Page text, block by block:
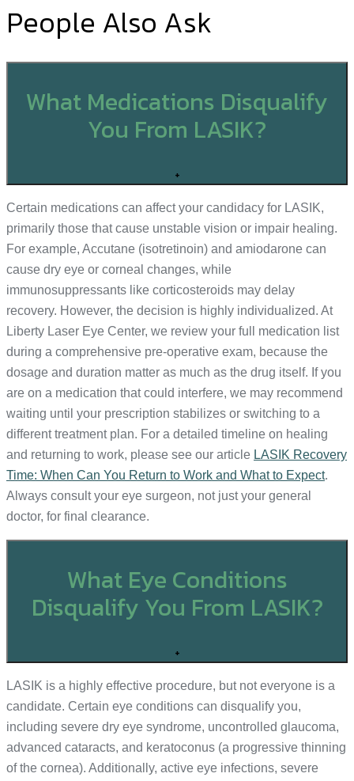
People Also Ask
What Medications Disqualify
You From LASIK?
+
Certain medications can affect your candidacy for LASIK,
primarily those that cause unstable vision or impair healing.
For example, Accutane (isotretinoin) and amiodarone can
cause dry eye or corneal changes, while
immunosuppressants like corticosteroids may delay
recovery. However, the decision is highly individualized. At
Liberty Laser Eye Center, we review your full medication list
during a comprehensive pre-operative exam, because the
dosage and duration matter as much as the drug itself. If you
are on a medication that could interfere, we may recommend
waiting until your prescription stabilizes or switching to a
different treatment plan. For a detailed timeline on healing
and returning to work, please see our article LASIK Recovery
Time: When Can You Return to Work and What to Expect.
Always consult your eye surgeon, not just your general
doctor, for final clearance.
What Eye Conditions
Disqualify You From LASIK?
+
LASIK is a highly effective procedure, but not everyone is a
candidate. Certain eye conditions can disqualify you,
including severe dry eye syndrome, uncontrolled glaucoma,
advanced cataracts, and keratoconus (a progressive thinning
of the cornea). Additionally, active eye infections, severe